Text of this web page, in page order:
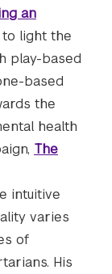
an
light the
play-based
based
the
health
The
intuitive
varies
of
His